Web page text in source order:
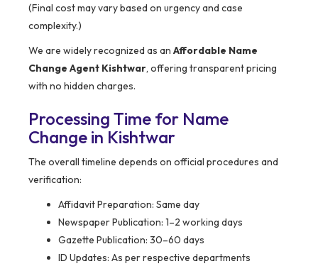
(Final cost may vary based on urgency and case
complexity.)
We are widely recognized as an Affordable Name
Change Agent Kishtwar, offering transparent pricing
with no hidden charges.
Processing Time for Name
Change in Kishtwar
The overall timeline depends on official procedures and
verification:
Affidavit Preparation: Same day
Newspaper Publication: 1–2 working days
Gazette Publication: 30–60 days
ID Updates: As per respective departments